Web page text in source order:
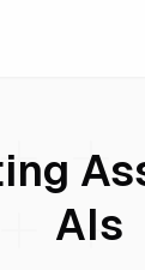
AIs